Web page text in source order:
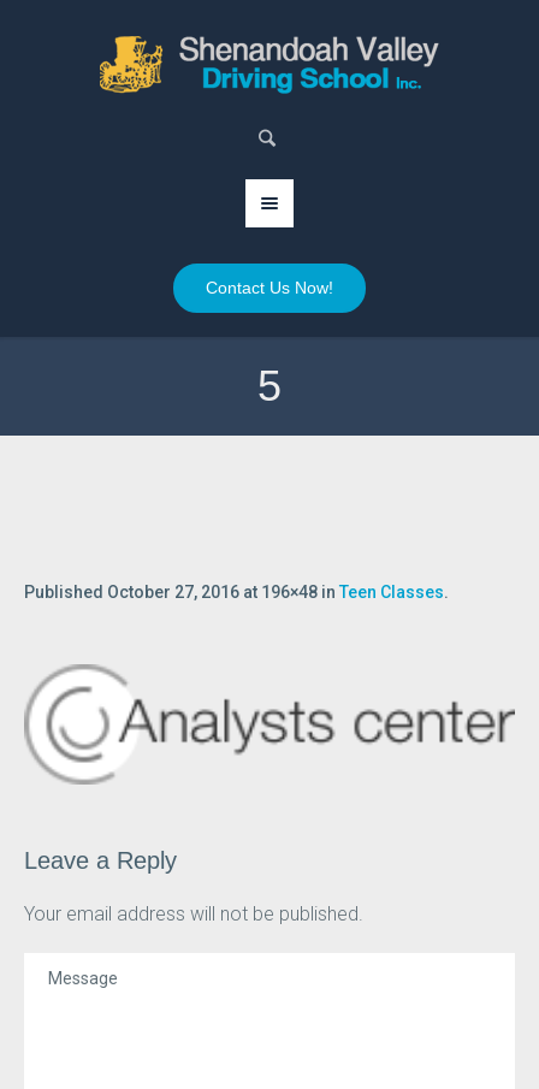
Contact Us Now!
5
Published October 27, 2016 at 196×48 in Teen Classes.
Leave a Reply
Your email address will not be published.